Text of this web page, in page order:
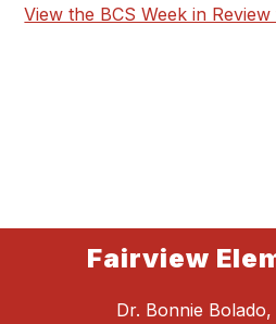
View the BCS Week in
Fairview
Dr. Bonnie